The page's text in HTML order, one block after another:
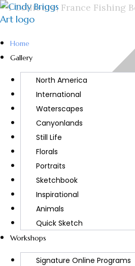
Home
Gallery
North America
International
Waterscapes
Canyonlands
Still Life
Florals
Portraits
Sketchbook
Inspirational
Animals
Quick Sketch
Workshops
Signature Online Programs